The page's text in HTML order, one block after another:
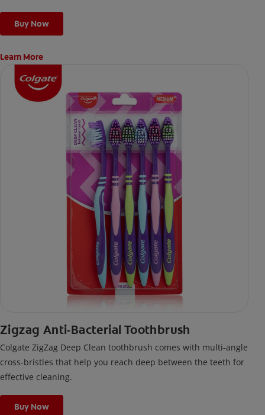
Buy Now
Learn More
Zigzag Anti-Bacterial Toothbrush
Colgate ZigZag Deep Clean toothbrush comes with multi-angle
cross-bristles that help you reach deep between the teeth for
effective cleaning.
Buy Now